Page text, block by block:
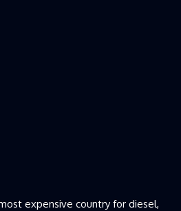
expensive country for diesel,